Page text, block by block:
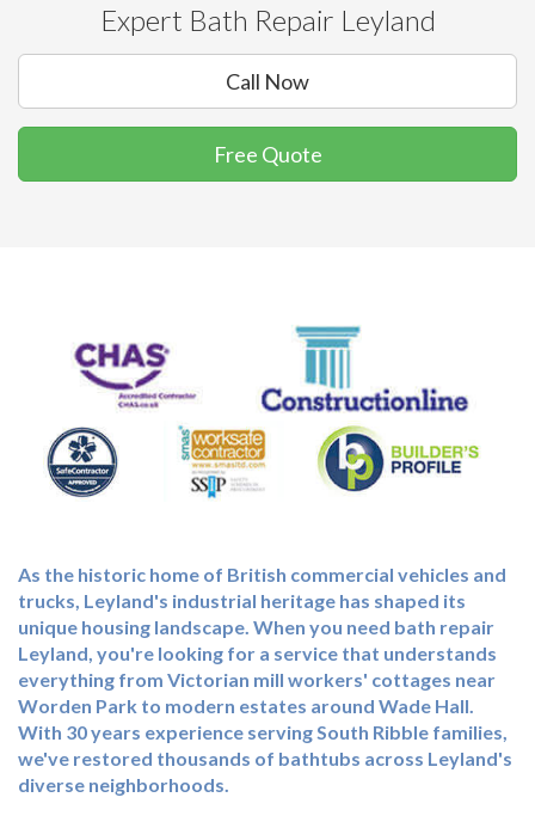
Expert Bath Repair Leyland
Call Now
Free Quote
As the historic home of British commercial vehicles and
trucks, Leyland's industrial heritage has shaped its
unique housing landscape. When you need bath repair
Leyland, you're looking for a service that understands
everything from Victorian mill workers' cottages near
Worden Park to modern estates around Wade Hall.
With 30 years experience serving South Ribble families,
we've restored thousands of bathtubs across Leyland's
diverse neighborhoods.